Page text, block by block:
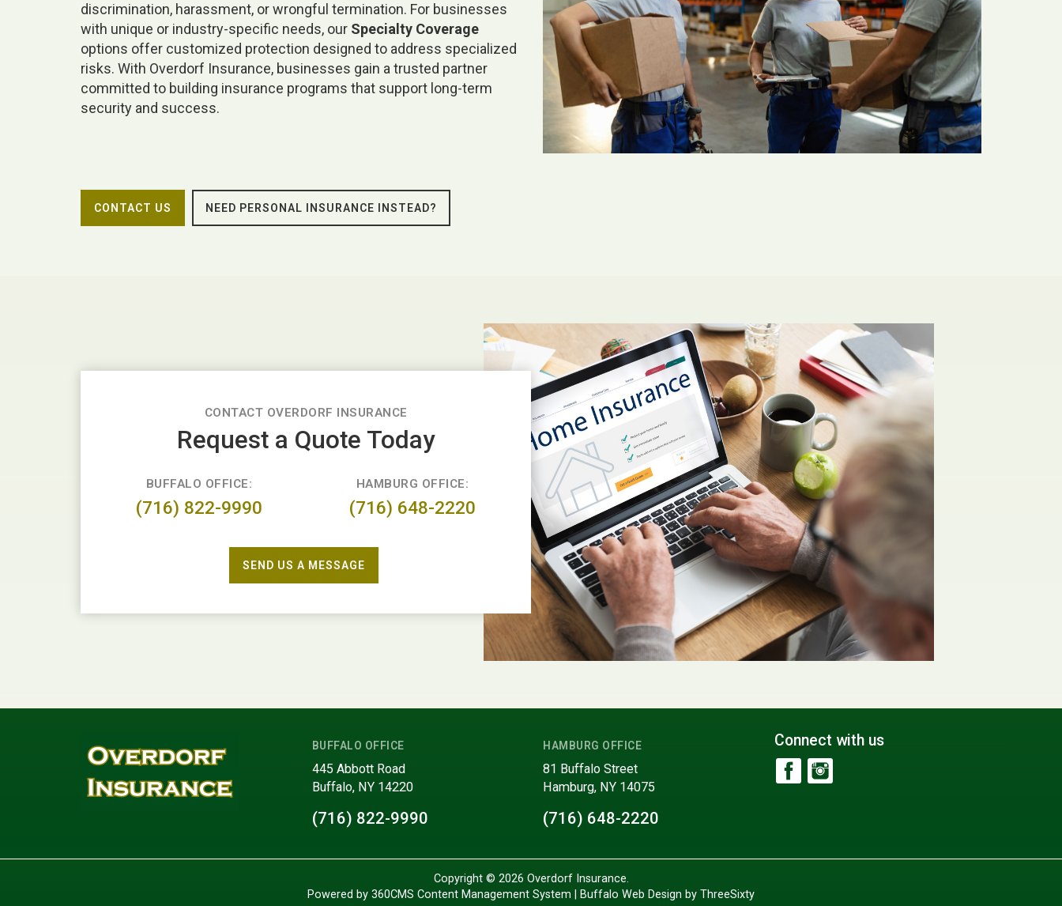
discrimination, harassment, or wrongful termination. For businesses
with unique or industry-specific needs, our Specialty Coverage
options offer customized protection designed to address specialized
risks. With Overdorf Insurance, businesses gain a trusted partner
committed to building insurance programs that support long-term
security and success.
CONTACT US NEED PERSONAL INSURANCE INSTEAD?
CONTACT OVERDORF INSURANCE
Request a Quote Today
BUFFALO OFFICE:
(716) 822-9990
HAMBURG OFFICE:
(716) 648-2220
SEND US A MESSAGE
BUFFALO OFFICE
445 Abbott Road
Buffalo, NY 14220
(716) 822-9990
HAMBURG OFFICE
81 Buffalo Street
Hamburg, NY 14075
(716) 648-2220
Connect with us
Copyright © 2026 Overdorf Insurance.
Powered by 360CMS Content Management System Buffalo Web Design by ThreeSixty